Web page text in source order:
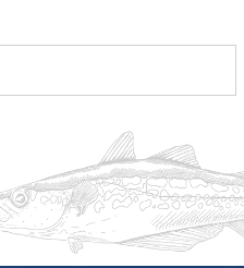
media!